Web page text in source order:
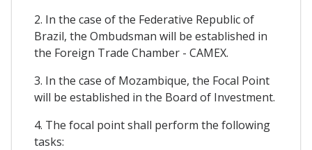
2. In the case of the Federative Republic of
Brazil, the Ombudsman will be established in
the Foreign Trade Chamber - CAMEX.
3. In the case of Mozambique, the Focal Point
will be established in the Board of Investment.
4. The focal point shall perform the following
tasks: